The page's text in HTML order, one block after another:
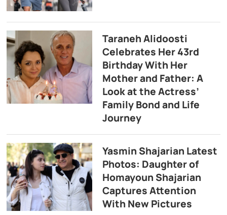
Taraneh Alidoosti
Celebrates Her 43rd
Birthday With Her
Mother and Father: A
Look at the Actress’
Family Bond and Life
Journey
Yasmin Shajarian Latest
Photos: Daughter of
Homayoun Shajarian
Captures Attention
With New Pictures